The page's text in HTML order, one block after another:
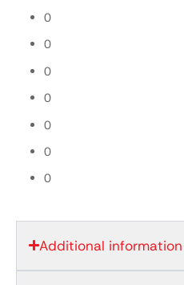
0
0
0
0
0
0
0
Additional information